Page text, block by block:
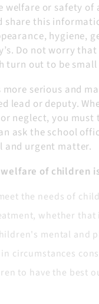
welfare or safety
share this
Do not worry
out to be
serious and
lead or deputy.
neglect, you
ask the school
urgent matter.
of children
the needs of
whether
mental and
circumstances
to have the best